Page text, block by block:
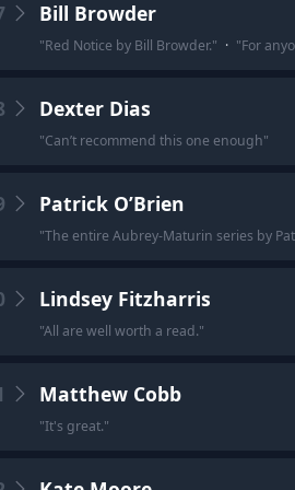
Bill Browder
"Red Notice by Bill Browder." · "For
Dexter Dias
"Can’t recommend this one enough"
Patrick O’Brien
"The entire Aubrey-Maturin series by
Lindsey Fitzharris
"All are well worth a read."
Matthew Cobb
"It's great."